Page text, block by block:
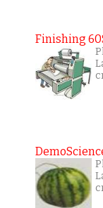
Finishing